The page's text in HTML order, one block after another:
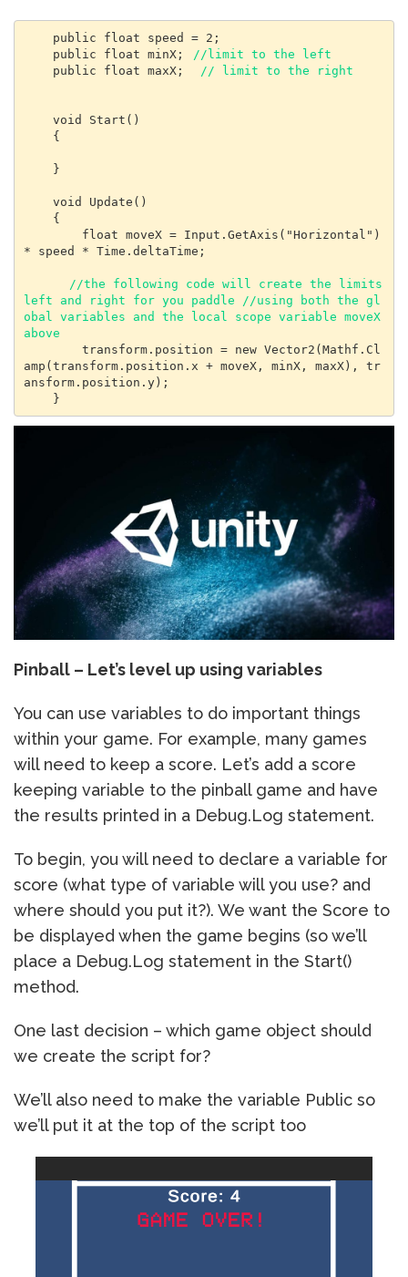
    public float minX;
//limit to the left
    public float maxX;
// limit to the right
* speed * Time.deltaTime;
//the following code will create the limits
left and right for you paddle //using both the gl
obal variables and the local scope variable moveX
above
amp(transform.position.x + moveX, minX, maxX), tr
ansform.position.y);
    }
Pinball – Let’s level up using variables
You can use variables to do important things
within your game. For example, many games
will need to keep a score. Let’s add a score
keeping variable to the pinball game and have
the results printed in a Debug.Log statement.
To begin, you will need to declare a variable for
score (what type of variable will you use? and
where should you put it?). We want the Score to
be displayed when the game begins (so we’ll
place a Debug.Log statement in the Start()
method.
One last decision – which game object should
we create the script for?
We’ll also need to make the variable Public so
we’ll put it at the top of the script too